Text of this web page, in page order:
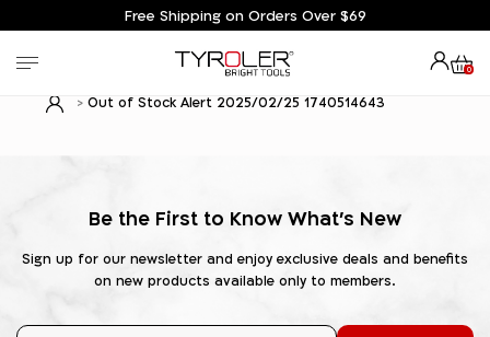
Free Shipping on Orders Over $69
0
Out of Stock Alert 2025/02/25 1740514643
Be the First to Know What's New
Sign up for our newsletter and enjoy exclusive deals and benefits
on new products available only to members.